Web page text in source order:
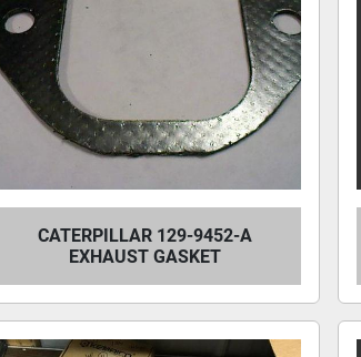
CATERPILLAR 129-9452-A
EXHAUST GASKET